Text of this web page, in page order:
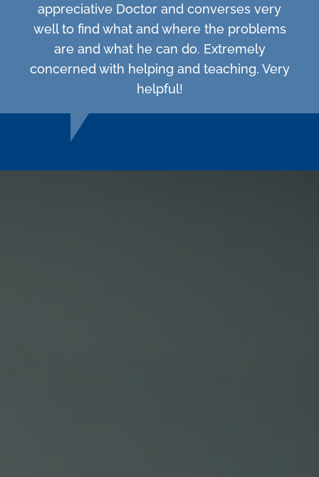
appreciative Doctor and converses very
well to find what and where the problems
are and what he can do. Extremely
concerned with helping and teaching. Very
helpful!